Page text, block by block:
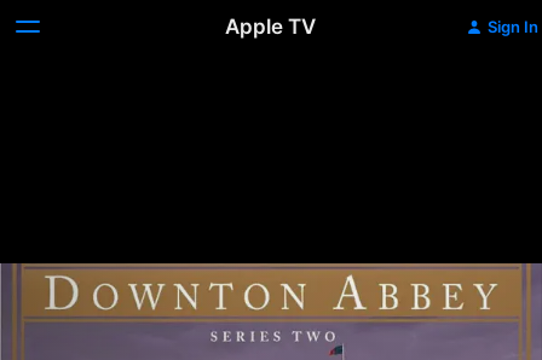
Apple TV Sign In